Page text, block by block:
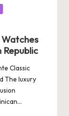
Watches
Republic
Classic
The luxury